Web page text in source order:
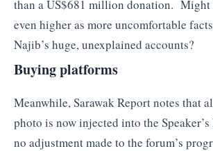
than a US$681 million donation. Might
even higher as more uncomfortable
Najib’s huge, unexplained accounts?
Buying platforms
Meanwhile, Sarawak Report notes that
photo is now injected into the
no adjustment made to the forum’s